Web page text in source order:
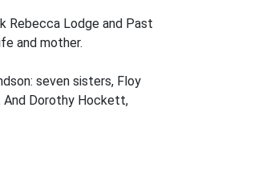
Rebecca Lodge and Past
and mother.
seven sisters, Floy
And Dorothy Hockett,